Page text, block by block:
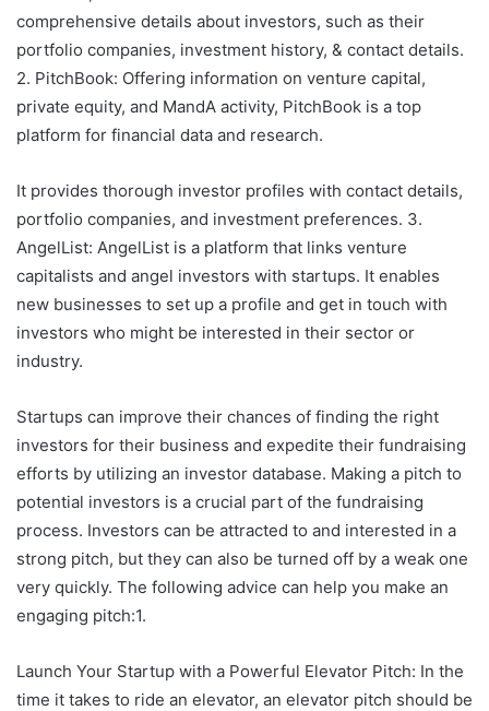
comprehensive details about investors, such as their
portfolio companies, investment history, & contact details.
2. PitchBook: Offering information on venture capital,
private equity, and MandA activity, PitchBook is a top
platform for financial data and research.
It provides thorough investor profiles with contact details,
portfolio companies, and investment preferences. 3.
AngelList: AngelList is a platform that links venture
capitalists and angel investors with startups. It enables
new businesses to set up a profile and get in touch with
investors who might be interested in their sector or
industry.
Startups can improve their chances of finding the right
investors for their business and expedite their fundraising
efforts by utilizing an investor database. Making a pitch to
potential investors is a crucial part of the fundraising
process. Investors can be attracted to and interested in a
strong pitch, but they can also be turned off by a weak one
very quickly. The following advice can help you make an
engaging pitch:1.
Launch Your Startup with a Powerful Elevator Pitch: In the
time it takes to ride an elevator, an elevator pitch should be